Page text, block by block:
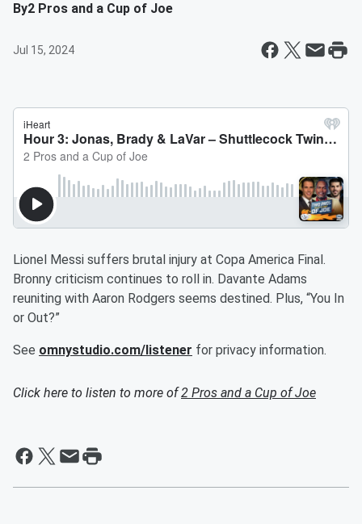
By2 Pros and a Cup of Joe
Jul 15, 2024
Lionel Messi suffers brutal injury at Copa America Final.
Bronny criticism continues to roll in. Davante Adams
reuniting with Aaron Rodgers seems destined. Plus, “You In
or Out?”
See omnystudio.com/listener for privacy information.
Click here to listen to more of2 Pros and a Cup of Joe